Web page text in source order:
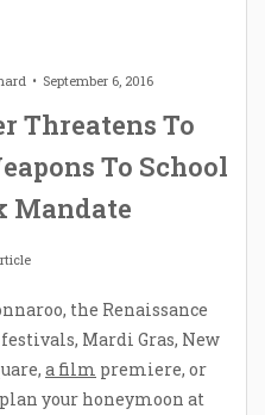
September 6, 2016
Threatens To
To School
Mandate
the Renaissance
Mardi Gras, New
a film premiere, or
your honeymoon at